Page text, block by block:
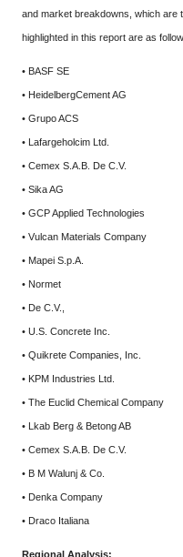
and market breakdowns, which are
highlighted in this report are as
• BASF SE
• HeidelbergCement AG
• Grupo ACS
• Lafargeholcim Ltd.
• Cemex S.A.B. De C.V.
• Sika AG
• GCP Applied Technologies
• Vulcan Materials Company
• Mapei S.p.A.
• Normet
• De C.V.,
• U.S. Concrete Inc.
• Quikrete Companies, Inc.
• KPM Industries Ltd.
• The Euclid Chemical Company
• Lkab Berg & Betong AB
• Cemex S.A.B. De C.V.
• B M Walunj & Co.
• Denka Company
• Draco Italiana
Regional Analysis: